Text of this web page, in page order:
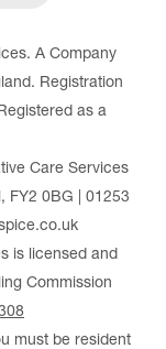
A Company
Registration
as a
Care Services
FY2 0BG | 01253
is licensed and
Commission
must be resident